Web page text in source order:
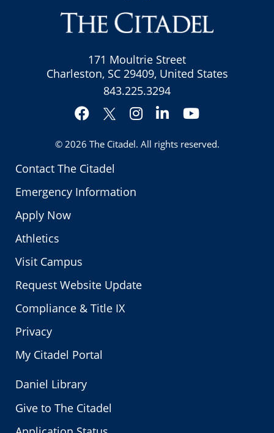
Contact The Citadel
Emergency Information
Apply Now
Athletics
Visit Campus
Request Website Update
Compliance & Title IX
Privacy
My Citadel Portal
171 Moultrie Street
Charleston, SC 29409, United States
843.225.3294
Facebook
Twitter
Instagram
LinkedInYouTube
© 2026 The Citadel. All rights reserved.
Daniel Library
Give to The Citadel